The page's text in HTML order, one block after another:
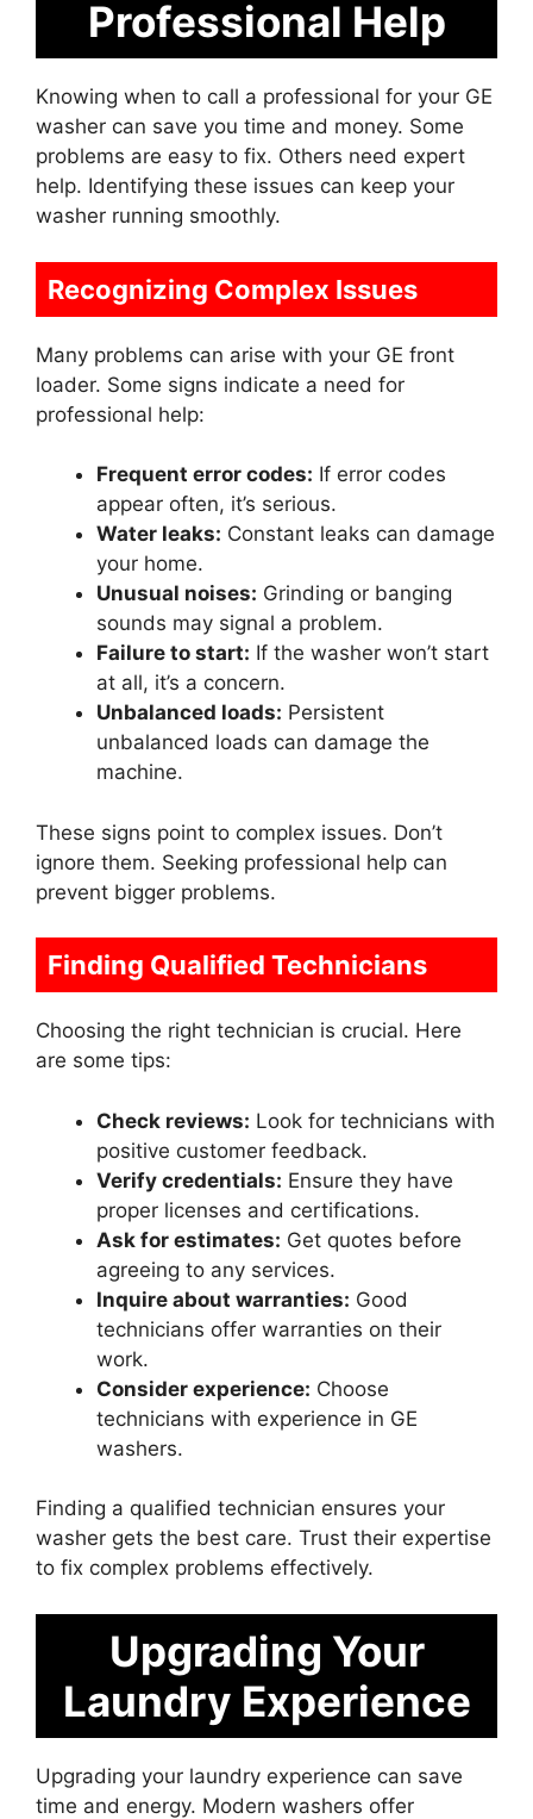
Professional Help
Knowing when to call a professional for your GE
washer can save you time and money. Some
problems are easy to fix. Others need expert
help. Identifying these issues can keep your
washer running smoothly.
Recognizing Complex Issues
Many problems can arise with your GE front
loader. Some signs indicate a need for
professional help:
Frequent error codes: If error codes
appear often, it’s serious.
Water leaks: Constant leaks can damage
your home.
Unusual noises: Grinding or banging
sounds may signal a problem.
Failure to start: If the washer won’t start
at all, it’s a concern.
Unbalanced loads: Persistent
unbalanced loads can damage the
machine.
These signs point to complex issues. Don’t
ignore them. Seeking professional help can
prevent bigger problems.
Finding Qualified Technicians
Choosing the right technician is crucial. Here
are some tips:
Check reviews: Look for technicians with
positive customer feedback.
Verify credentials: Ensure they have
proper licenses and certifications.
Ask for estimates: Get quotes before
agreeing to any services.
Inquire about warranties: Good
technicians offer warranties on their
work.
Consider experience: Choose
technicians with experience in GE
washers.
Finding a qualified technician ensures your
washer gets the best care. Trust their expertise
to fix complex problems effectively.
Upgrading Your
Laundry Experience
Upgrading your laundry experience can save
time and energy. Modern washers offer